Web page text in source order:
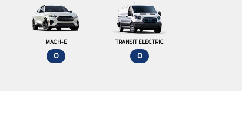
MACH-E
0
TRANSIT ELECTRIC
0